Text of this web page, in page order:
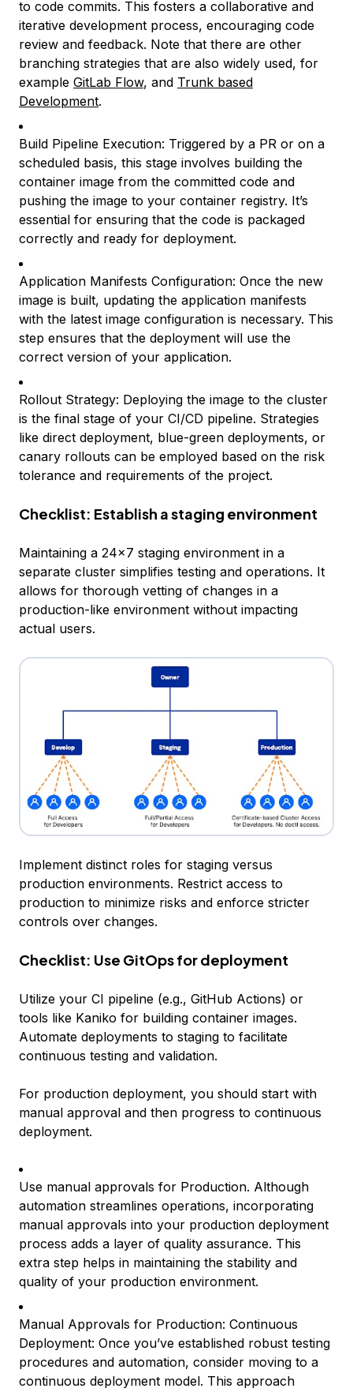
to code commits. This fosters a collaborative and
iterative development process, encouraging code
review and feedback. Note that there are other
branching strategies that are also widely used, for
example GitLab Flow, and Trunk based
Development.
Build Pipeline Execution: Triggered by a PR or on a
scheduled basis, this stage involves building the
container image from the committed code and
pushing the image to your container registry. It’s
essential for ensuring that the code is packaged
correctly and ready for deployment.
Application Manifests Configuration: Once the new
image is built, updating the application manifests
with the latest image configuration is necessary. This
step ensures that the deployment will use the
correct version of your application.
Rollout Strategy: Deploying the image to the cluster
is the final stage of your CI/CD pipeline. Strategies
like direct deployment, blue-green deployments, or
canary rollouts can be employed based on the risk
tolerance and requirements of the project.
Checklist: Establish a staging environment
Maintaining a 24x7 staging environment in a
separate cluster simplifies testing and operations. It
allows for thorough vetting of changes in a
production-like environment without impacting
actual users.
Implement distinct roles for staging versus
production environments. Restrict access to
production to minimize risks and enforce stricter
controls over changes.
Checklist: Use GitOps for deployment
Utilize your CI pipeline (e.g., GitHub Actions) or
tools like Kaniko for building container images.
Automate deployments to staging to facilitate
continuous testing and validation.
For production deployment, you should start with
manual approval and then progress to continuous
deployment.
Use manual approvals for Production. Although
automation streamlines operations, incorporating
manual approvals into your production deployment
process adds a layer of quality assurance. This
extra step helps in maintaining the stability and
quality of your production environment.
Manual Approvals for Production: Continuous
Deployment: Once you’ve established robust testing
procedures and automation, consider moving to a
continuous deployment model. This approach